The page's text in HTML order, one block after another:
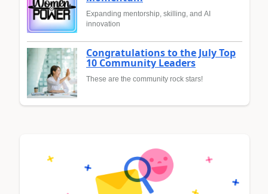
Expanding mentorship, skilling, and AI
innovation
Congratulations to the July Top
10 Community Leaders
These are the community rock stars!